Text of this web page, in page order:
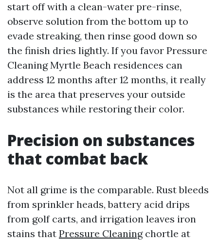
start off with a clean-water pre-rinse,
observe solution from the bottom up to
evade streaking, then rinse good down so
the finish dries lightly. If you favor Pressure
Cleaning Myrtle Beach residences can
address 12 months after 12 months, it really
is the area that preserves your outside
substances while restoring their color.
Precision on substances
that combat back
Not all grime is the comparable. Rust bleeds
from sprinkler heads, battery acid drips
from golf carts, and irrigation leaves iron
stains that Pressure Cleaningchortle at